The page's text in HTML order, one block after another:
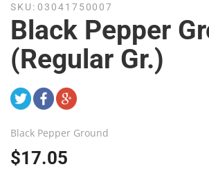
SKU: 03041750007
Black Pepper
(Regular Gr.)
Black Pepper Ground
$17.05